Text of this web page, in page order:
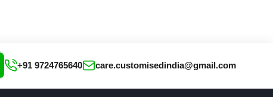
+91 9724765640 care.customisedindia@gmail.com